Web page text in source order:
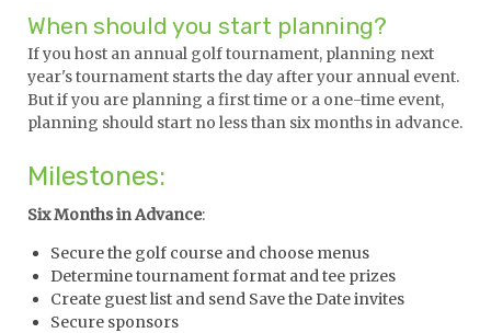
When should you start planning?
If you host an annual golf tournament, planning next
year's tournament starts the day after your annual event.
But if you are planning a first time or a one-time event,
planning should start no less than six months in advance.
Milestones:
Six Months in Advance:
Secure the golf course and choose menus
Determine tournament format and tee prizes
Create guest list and send Save the Date invites
Secure sponsors